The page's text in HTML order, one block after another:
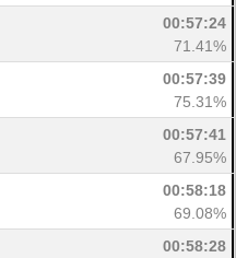
00:57:24
71.41%
00:57:39
75.31%
00:57:41
67.95%
00:58:18
69.08%
00:58:28